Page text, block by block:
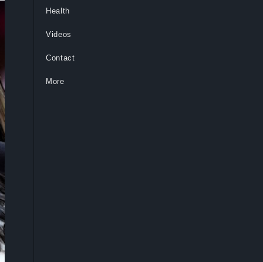
Health
Videos
Contact
More